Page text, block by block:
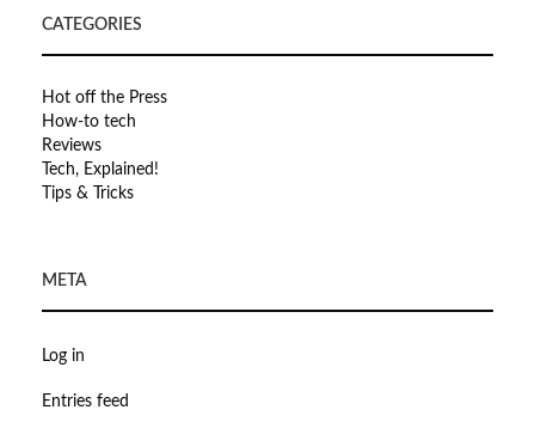
CATEGORIES
Hot off the Press
How-to tech
Reviews
Tech, Explained!
Tips & Tricks
META
Log in
Entries feed